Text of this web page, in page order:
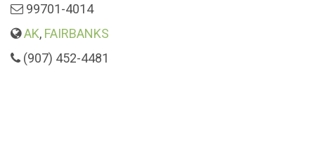
99701-4014
AK, FAIRBANKS
(907) 452-4481